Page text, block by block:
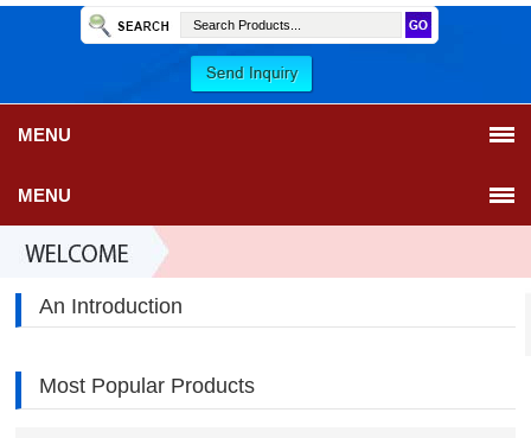
MENU
MENU
An Introduction
Most Popular Products